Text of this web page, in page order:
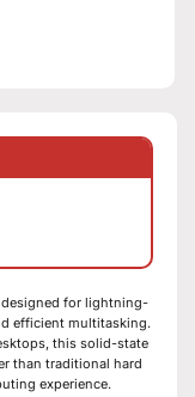
designed for lightning-
efficient multitasking.
this solid-state
than traditional hard
experience.